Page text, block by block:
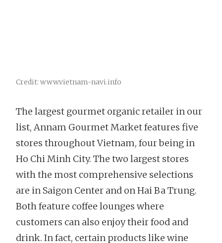
Credit: www.vietnam-navi.info
The largest gourmet organic retailer in our
list, Annam Gourmet Market features five
stores throughout Vietnam, four being in
Ho Chi Minh City. The two largest stores
with the most comprehensive selections
are in Saigon Center and on Hai Ba Trung.
Both feature coffee lounges where
customers can also enjoy their food and
drink. In fact, certain products like wine